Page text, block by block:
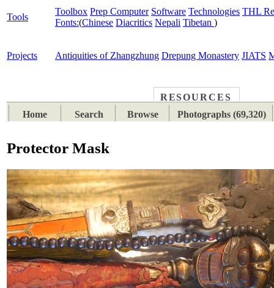
Tools
Toolbox Prep Computer Software Technologies THL
Fonts:(Chinese Diacritics Nepali Tibetan )
Projects Antiquities of Zhangzhung Drepung Monastery JIATS
RESOURCES
Home
Search Browse Photographs (69,320)
Protector Mask